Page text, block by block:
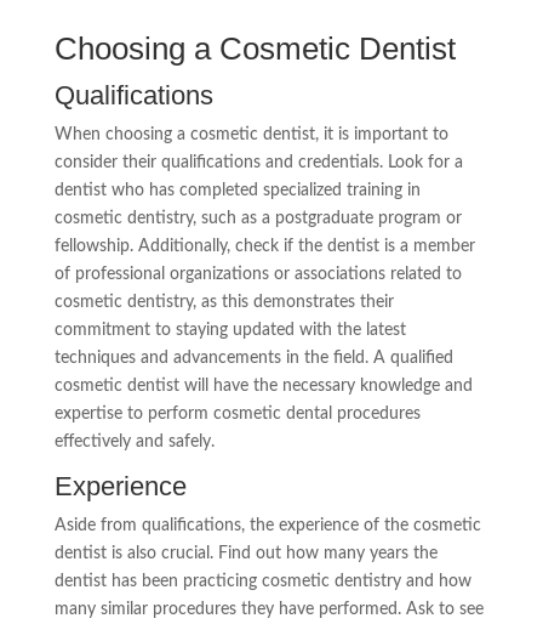
Choosing a Cosmetic Dentist
Qualifications
When choosing a cosmetic dentist, it is important to
consider their qualifications and credentials. Look for a
dentist who has completed specialized training in
cosmetic dentistry, such as a postgraduate program or
fellowship. Additionally, check if the dentist is a member
of professional organizations or associations related to
cosmetic dentistry, as this demonstrates their
commitment to staying updated with the latest
techniques and advancements in the field. A qualified
cosmetic dentist will have the necessary knowledge and
expertise to perform cosmetic dental procedures
effectively and safely.
Experience
Aside from qualifications, the experience of the cosmetic
dentist is also crucial. Find out how many years the
dentist has been practicing cosmetic dentistry and how
many similar procedures they have performed. Ask to see